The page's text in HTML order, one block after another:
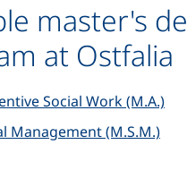
master's
at Ostfalia
Social Work (M.A.)
Management (M.S.M.)